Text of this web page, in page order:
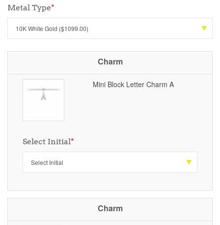
Metal Type*
Charm
Mini Block Letter Charm A
Select Initial*
Charm